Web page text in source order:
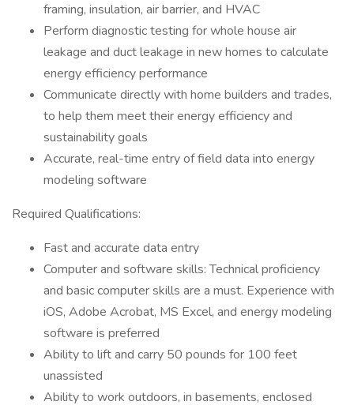
framing, insulation, air barrier, and HVAC
Perform diagnostic testing for whole house air
leakage and duct leakage in new homes to calculate
energy efficiency performance
Communicate directly with home builders and trades,
to help them meet their energy efficiency and
sustainability goals
Accurate, real-time entry of field data into energy
modeling software
Required Qualifications:
Fast and accurate data entry
Computer and software skills: Technical proficiency
and basic computer skills are a must. Experience with
iOS, Adobe Acrobat, MS Excel, and energy modeling
software is preferred
Ability to lift and carry 50 pounds for 100 feet
unassisted
Ability to work outdoors, in basements, enclosed